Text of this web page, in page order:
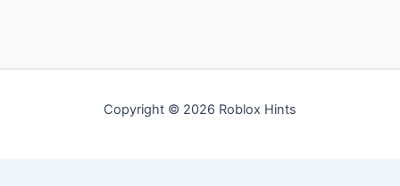
Copyright © 2026 Roblox Hints